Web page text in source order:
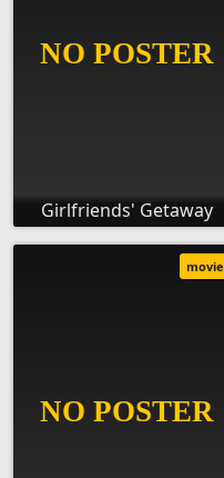
Girlfriends' Getaway
movie